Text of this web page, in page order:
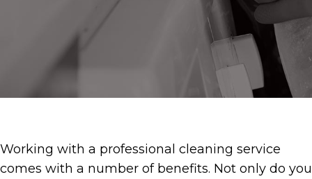
Working with a professional cleaning service
comes with a number of benefits. Not only do you